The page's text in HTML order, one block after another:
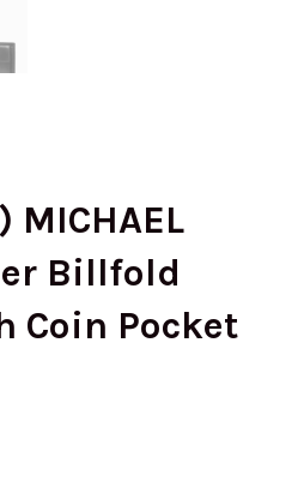
MICHAEL
Billfold
Coin Pocket